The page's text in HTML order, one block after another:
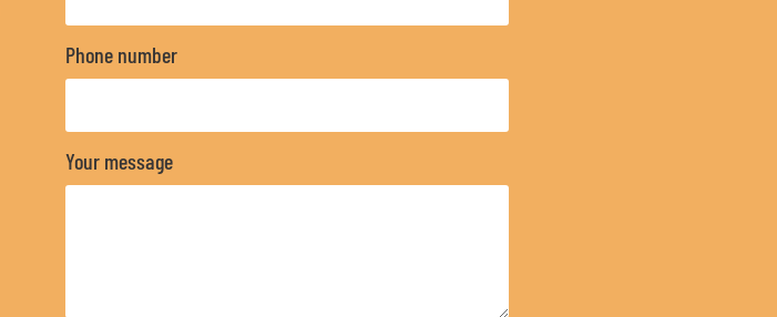
Phone number
Your message